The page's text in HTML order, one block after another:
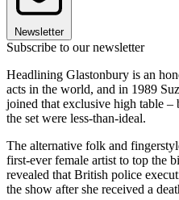
Newsletter
Subscribe to our newsletter
Headlining Glastonbury is an
acts in the world, and in 1989
joined that exclusive high table –
the set were less-than-ideal.
The alternative folk and
first-ever female artist to top the
revealed that British police
the show after she received a